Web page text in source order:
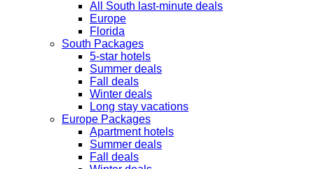
All South last-minute deals
Europe
Florida
South Packages
5-star hotels
Summer deals
Fall deals
Winter deals
Long stay vacations
Europe Packages
Apartment hotels
Summer deals
Fall deals